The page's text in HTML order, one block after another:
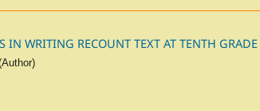
IN WRITING RECOUNT TEXT AT TENTH